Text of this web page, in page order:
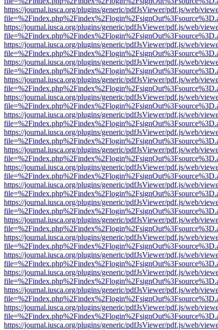
https://journal.iusca.org/plugins/generic/pdfJsViewer/pdf.js/web/
https://journal.iusca.org/plugins/generic/pdfJsViewer/pdf.js/web/
https://journal.iusca.org/plugins/generic/pdfJsViewer/pdf.js/web/
https://journal.iusca.org/plugins/generic/pdfJsViewer/pdf.js/web/
https://journal.iusca.org/plugins/generic/pdfJsViewer/pdf.js/web/
https://journal.iusca.org/plugins/generic/pdfJsViewer/pdf.js/web/
https://journal.iusca.org/plugins/generic/pdfJsViewer/pdf.js/web/
https://journal.iusca.org/plugins/generic/pdfJsViewer/pdf.js/web/
https://journal.iusca.org/plugins/generic/pdfJsViewer/pdf.js/web/
https://journal.iusca.org/plugins/generic/pdfJsViewer/pdf.js/web/
https://journal.iusca.org/plugins/generic/pdfJsViewer/pdf.js/web/
https://journal.iusca.org/plugins/generic/pdfJsViewer/pdf.js/web/
https://journal.iusca.org/plugins/generic/pdfJsViewer/pdf.js/web/
https://journal.iusca.org/plugins/generic/pdfJsViewer/pdf.js/web/
https://journal.iusca.org/plugins/generic/pdfJsViewer/pdf.js/web/
https://journal.iusca.org/plugins/generic/pdfJsViewer/pdf.js/web/
https://journal.iusca.org/plugins/generic/pdfJsViewer/pdf.js/web/
https://journal.iusca.org/plugins/generic/pdfJsViewer/pdf.js/web/
https://journal.iusca.org/plugins/generic/pdfJsViewer/pdf.js/web/